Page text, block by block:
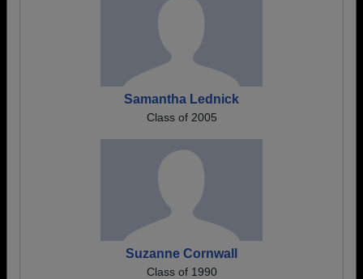
Samantha Lednick
Class of 2005
Suzanne Cornwall
Class of 1990